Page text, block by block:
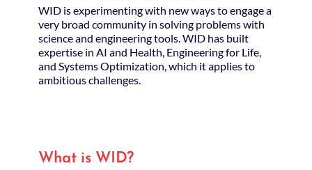
WID is experimenting with new ways to engage a
very broad community in solving problems with
science and engineering tools. WID has built
expertise in AI and Health, Engineering for Life,
and Systems Optimization, which it applies to
ambitious challenges.
What is WID?